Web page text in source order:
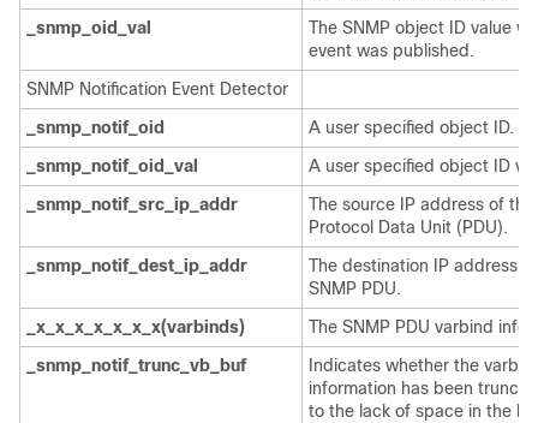
_snmp_oid_val
The SNMP object ID value
event was published.
SNMP Notification Event Detector
_snmp_notif_oid
A user specified object ID.
_snmp_notif_oid_val
A user specified object ID
_snmp_notif_src_ip_addr
The source IP address of the
Protocol Data Unit (PDU).
_snmp_notif_dest_ip_addr
The destination IP address
SNMP PDU.
_x_x_x_x_x_x_x(varbinds)
The SNMP PDU varbind
_snmp_notif_trunc_vb_buf
Indicates whether the
information has been
to the lack of space in the